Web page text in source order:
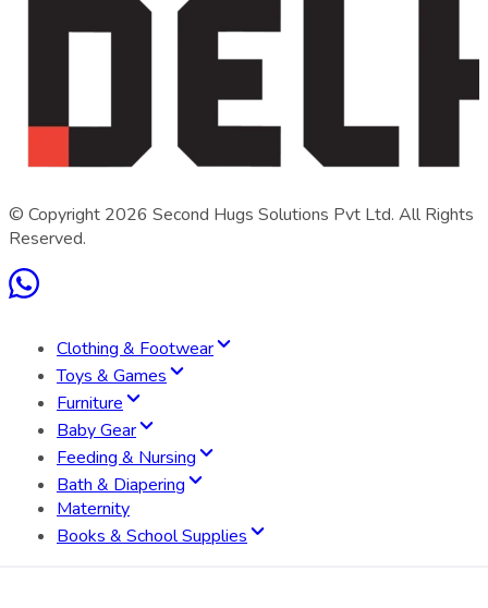
Clothing & Footwear
Toys & Games
Furniture
Baby Gear
Feeding & Nursing
Bath & Diapering
Maternity
Books & School Supplies
© Copyright 2026 Second Hugs Solutions Pvt Ltd. All Rights
Reserved.